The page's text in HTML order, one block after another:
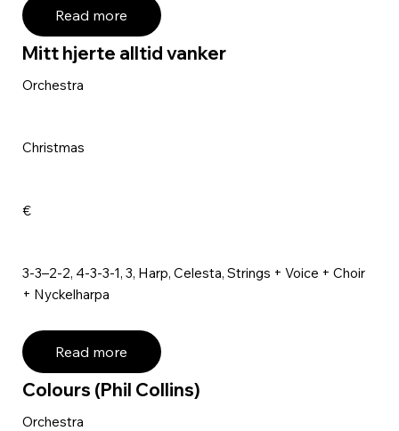
Read more
Mitt hjerte alltid vanker
Orchestra
Christmas
€
3-3–2-2, 4-3-3-1, 3, Harp, Celesta, Strings + Voice + Choir
+ Nyckelharpa
Read more
Colours (Phil Collins)
Orchestra